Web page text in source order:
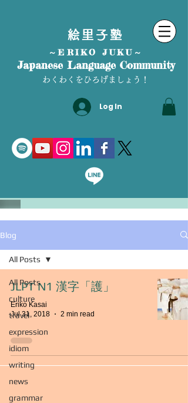
絵里子塾
～ERIKO JUKU～
Japanese Language Community
わくわくをひろげましょう！
Log In
Blog
All Posts
culture
travel
expression
idiom
writing
news
grammar
All Posts
JLPT N1 漢字「護」
Eriko Kasai
Jul 31, 2018
2 min read